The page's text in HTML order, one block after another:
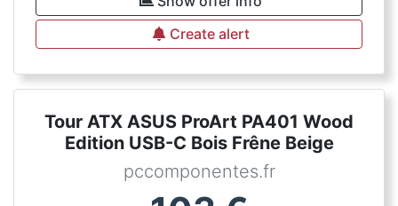
Create alert
Tour ATX ASUS ProArt PA401 Wood
Edition USB-C Bois Frêne Beige
pccomponentes.fr